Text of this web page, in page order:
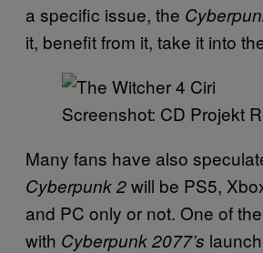
a specific issue, the
it, benefit from it, take it into
Screenshot: CD Projekt
Many fans have also
Cyberpunk 2will be PS5,
and PC only or not. One of
with Cyberpunk 2077’s